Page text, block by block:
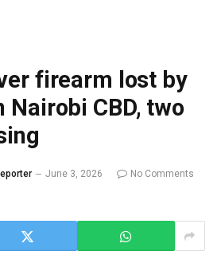
firearm lost by
Nairobi CBD, two
June 3, 2026
No Comments